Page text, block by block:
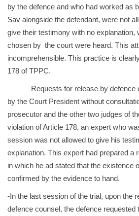
by the defence and who had worked as
Sav alongside the defendant, were not
give their testimony with no explanation,
chosen by the court were heard. This
incomprehensible. This practice is
178 of TPPC.
Requests for release by defence
by the Court President without
prosecutor and the other two judges of
violation of Article 178, an expert who
session was not allowed to give his
explanation. This expert had prepared a
in which he ad stated that the existence
confirmed by the evidence to hand.
-In the last session of the trial, upon the
defence counsel, the defence requested